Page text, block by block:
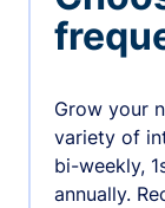
Grow your
variety of
bi-weekly,
annually.